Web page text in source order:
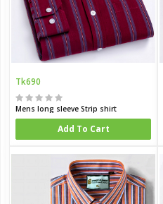
Tk690
Mens long sleeve Strip shirt
Add To Cart